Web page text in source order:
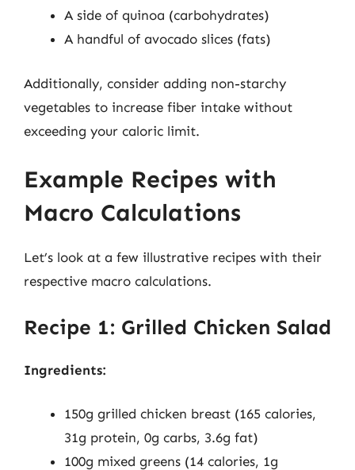
A side of quinoa (carbohydrates)
A handful of avocado slices (fats)
Additionally, consider adding non-starchy
vegetables to increase fiber intake without
exceeding your caloric limit.
Example Recipes with
Macro Calculations
Let’s look at a few illustrative recipes with their
respective macro calculations.
Recipe 1: Grilled Chicken Salad
Ingredients:
150g grilled chicken breast (165 calories,
31g protein, 0g carbs, 3.6g fat)
100g mixed greens (14 calories, 1g